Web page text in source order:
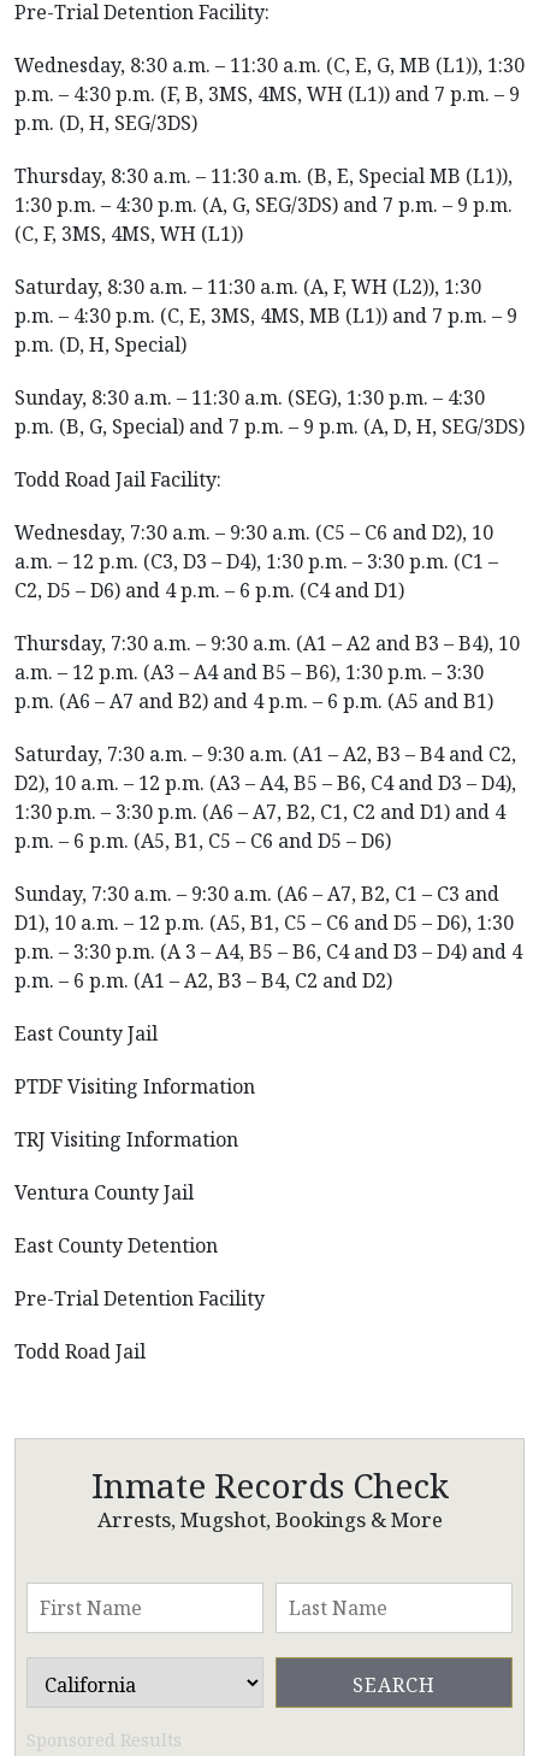
Pre-Trial Detention Facility:
Wednesday, 8:30 a.m. – 11:30 a.m. (C, E, G, MB (L1)), 1:30
p.m. – 4:30 p.m. (F, B, 3MS, 4MS, WH (L1)) and 7 p.m. – 9
p.m. (D, H, SEG/3DS)
Thursday, 8:30 a.m. – 11:30 a.m. (B, E, Special MB (L1)),
1:30 p.m. – 4:30 p.m. (A, G, SEG/3DS) and 7 p.m. – 9 p.m.
(C, F, 3MS, 4MS, WH (L1))
Saturday, 8:30 a.m. – 11:30 a.m. (A, F, WH (L2)), 1:30
p.m. – 4:30 p.m. (C, E, 3MS, 4MS, MB (L1)) and 7 p.m. – 9
p.m. (D, H, Special)
Sunday, 8:30 a.m. – 11:30 a.m. (SEG), 1:30 p.m. – 4:30
p.m. (B, G, Special) and 7 p.m. – 9 p.m. (A, D, H, SEG/3DS)
Todd Road Jail Facility:
Wednesday, 7:30 a.m. – 9:30 a.m. (C5 – C6 and D2), 10
a.m. – 12 p.m. (C3, D3 – D4), 1:30 p.m. – 3:30 p.m. (C1 –
C2, D5 – D6) and 4 p.m. – 6 p.m. (C4 and D1)
Thursday, 7:30 a.m. – 9:30 a.m. (A1 – A2 and B3 – B4), 10
a.m. – 12 p.m. (A3 – A4 and B5 – B6), 1:30 p.m. – 3:30
p.m. (A6 – A7 and B2) and 4 p.m. – 6 p.m. (A5 and B1)
Saturday, 7:30 a.m. – 9:30 a.m. (A1 – A2, B3 – B4 and C2,
D2), 10 a.m. – 12 p.m. (A3 – A4, B5 – B6, C4 and D3 – D4),
1:30 p.m. – 3:30 p.m. (A6 – A7, B2, C1, C2 and D1) and 4
p.m. – 6 p.m. (A5, B1, C5 – C6 and D5 – D6)
Sunday, 7:30 a.m. – 9:30 a.m. (A6 – A7, B2, C1 – C3 and
D1), 10 a.m. – 12 p.m. (A5, B1, C5 – C6 and D5 – D6), 1:30
p.m. – 3:30 p.m. (A 3 – A4, B5 – B6, C4 and D3 – D4) and 4
p.m. – 6 p.m. (A1 – A2, B3 – B4, C2 and D2)
East County Jail
PTDF Visiting Information
TRJ Visiting Information
Ventura County Jail
East County Detention
Pre-Trial Detention Facility
Todd Road Jail
Inmate Records Check
Arrests, Mugshot, Bookings & More
Sponsored Results